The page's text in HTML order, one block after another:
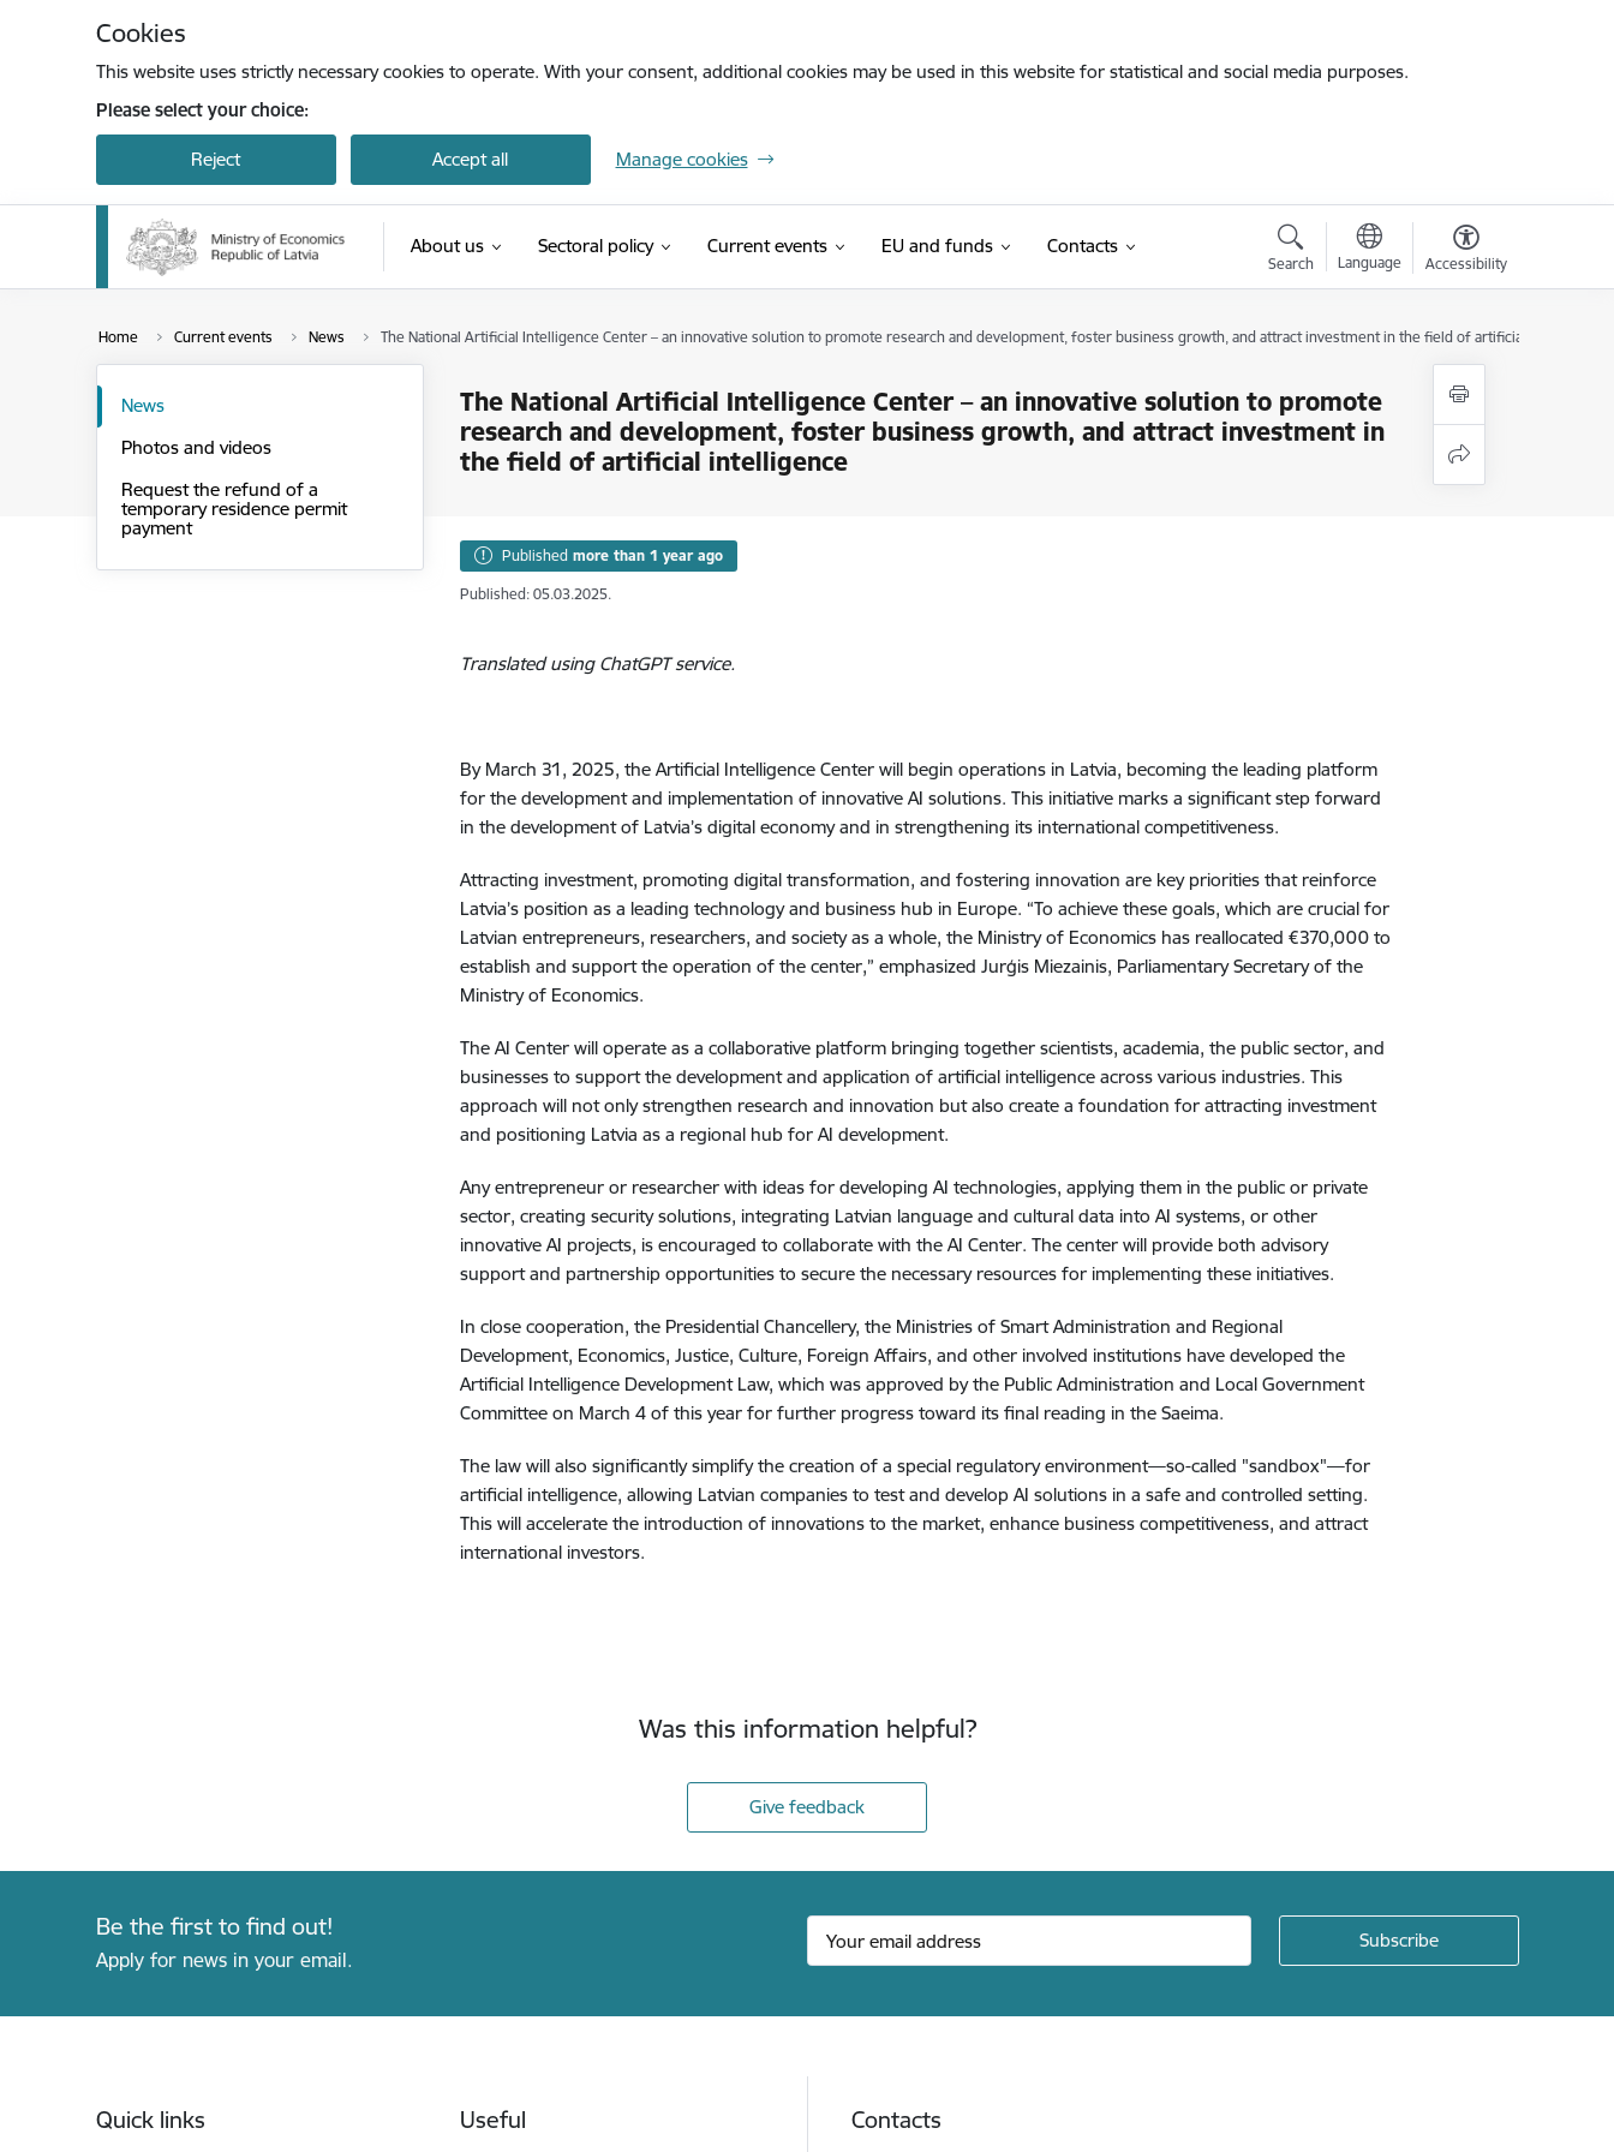
Cookies
This website uses strictly necessary cookies to operate. With your consent, additional cookies may be used in this website for statistical and social media purposes.
Please select your choice:
Reject Accept all Manage cookies
About us Sectoral policy Current events EU and funds Contacts
Search Language Accessibility
Home Current events News The National Artificial Intelligence Center – an innovative solution to promote research and development, foster business growth, and attract investment in the field of artificial intelligence
The National Artificial Intelligence Center – an innovative solution to promote
research and development, foster business growth, and attract investment in
the field of artificial intelligence
News
Photos and videos
Request the refund of a
temporary residence permit
payment
Published more than 1 year ago
Published: 05.03.2025.
Translated using ChatGPT service.
By March 31, 2025, the Artificial Intelligence Center will begin operations in Latvia, becoming the leading platform
for the development and implementation of innovative AI solutions. This initiative marks a significant step forward
in the development of Latvia’s digital economy and in strengthening its international competitiveness.
Attracting investment, promoting digital transformation, and fostering innovation are key priorities that reinforce
Latvia’s position as a leading technology and business hub in Europe. “To achieve these goals, which are crucial for
Latvian entrepreneurs, researchers, and society as a whole, the Ministry of Economics has reallocated €370,000 to
establish and support the operation of the center,” emphasized Jurģis Miezainis, Parliamentary Secretary of the
Ministry of Economics.
The AI Center will operate as a collaborative platform bringing together scientists, academia, the public sector, and
businesses to support the development and application of artificial intelligence across various industries. This
approach will not only strengthen research and innovation but also create a foundation for attracting investment
and positioning Latvia as a regional hub for AI development.
Any entrepreneur or researcher with ideas for developing AI technologies, applying them in the public or private
sector, creating security solutions, integrating Latvian language and cultural data into AI systems, or other
innovative AI projects, is encouraged to collaborate with the AI Center. The center will provide both advisory
support and partnership opportunities to secure the necessary resources for implementing these initiatives.
In close cooperation, the Presidential Chancellery, the Ministries of Smart Administration and Regional
Development, Economics, Justice, Culture, Foreign Affairs, and other involved institutions have developed the
Artificial Intelligence Development Law, which was approved by the Public Administration and Local Government
Committee on March 4 of this year for further progress toward its final reading in the Saeima.
The law will also significantly simplify the creation of a special regulatory environment—so-called "sandbox"—for
artificial intelligence, allowing Latvian companies to test and develop AI solutions in a safe and controlled setting.
This will accelerate the introduction of innovations to the market, enhance business competitiveness, and attract
international investors.
Was this information helpful?
Give feedback
Be the first to find out!
Apply for news in your email.
Quick links Useful Contacts